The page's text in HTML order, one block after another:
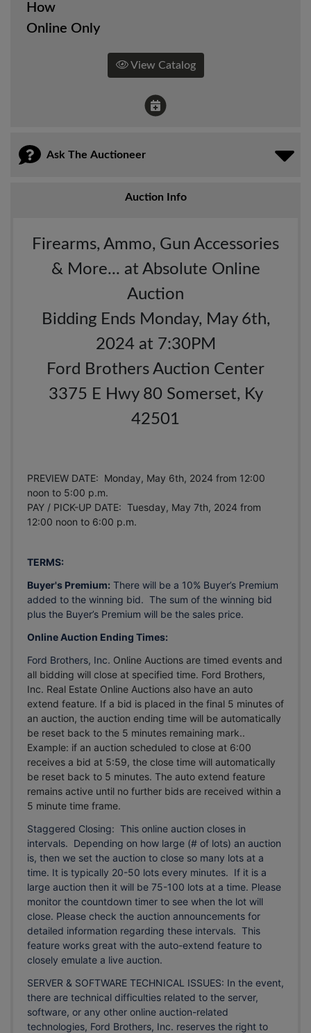
How
Online Only
View Catalog
Ask The Auctioneer
Auction Info
Firearms, Ammo, Gun Accessories
& More... at Absolute Online
Auction
Bidding Ends Monday, May 6th,
2024 at 7:30PM
Ford Brothers Auction Center
3375 E Hwy 80 Somerset, Ky
42501
PREVIEW DATE: Monday, May 6th, 2024 from 12:00
noon to 5:00 p.m.
PAY / PICK-UP DATE: Tuesday, May 7th, 2024 from
12:00 noon to 6:00 p.m.
TERMS:
Buyer's Premium: There will be a 10% Buyer’s Premium
added to the winning bid. The sum of the winning bid
plus the Buyer’s Premium will be the sales price.
Online Auction Ending Times:
Ford Brothers, Inc. Online Auctions are timed events and
all bidding will close at specified time. Ford Brothers,
Inc. Real Estate Online Auctions also have an auto
extend feature. If a bid is placed in the final 5 minutes of
an auction, the auction ending time will be automatically
be reset back to the 5 minutes remaining mark..
Example: if an auction scheduled to close at 6:00
receives a bid at 5:59, the close time will automatically
be reset back to 5 minutes. The auto extend feature
remains active until no further bids are received within a
5 minute time frame.
Staggered Closing: This online auction closes in
intervals. Depending on how large (# of lots) an auction
is, then we set the auction to close so many lots at a
time. It is typically 20-50 lots every minutes. If it is a
large auction then it will be 75-100 lots at a time. Please
monitor the countdown timer to see when the lot will
close. Please check the auction announcements for
detailed information regarding these intervals. This
feature works great with the auto-extend feature to
closely emulate a live auction.
SERVER & SOFTWARE TECHNICAL ISSUES: In the event,
there are technical difficulties related to the server,
software, or any other online auction-related
technologies, Ford Brothers, Inc. reserves the right to